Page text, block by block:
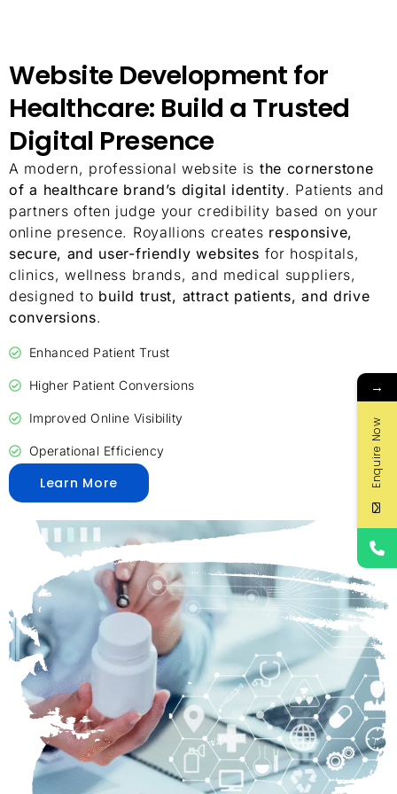
Website Development for
Healthcare: Build a Trusted
Digital Presence
A modern, professional website is the cornerstone
of a healthcare brand’s digital identity. Patients and
partners often judge your credibility based on your
online presence. Royallions creates responsive,
secure, and user-friendly websites for hospitals,
clinics, wellness brands, and medical suppliers,
designed to build trust, attract patients, and drive
conversions.
Enhanced Patient Trust
Higher Patient Conversions
Improved Online Visibility
Operational Efficiency
Learn More
→
Enquire Now